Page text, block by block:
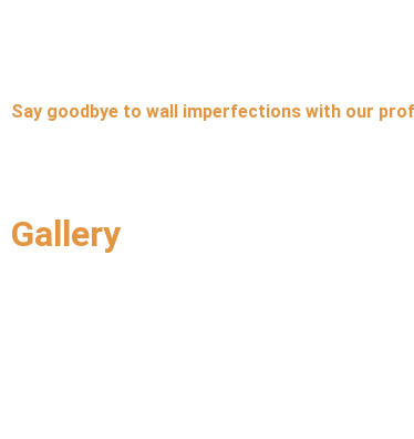
Say goodbye to wall imperfections with our
Gallery